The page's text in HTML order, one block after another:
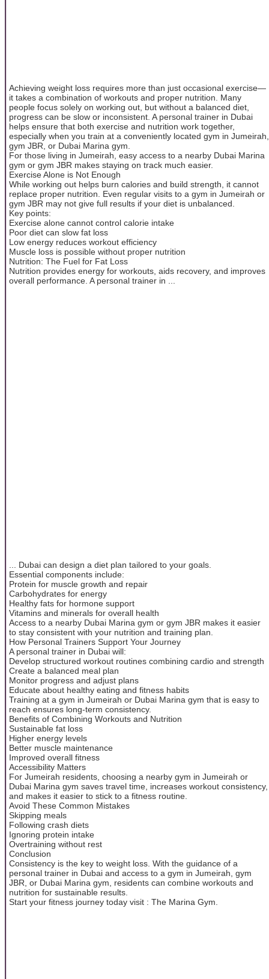
Achieving weight loss requires more than just occasional exercise—
it takes a combination of workouts and proper nutrition. Many
people focus solely on working out, but without a balanced diet,
progress can be slow or inconsistent. A personal trainer in Dubai
helps ensure that both exercise and nutrition work together,
especially when you train at a conveniently located gym in Jumeirah,
gym JBR, or Dubai Marina gym.
For those living in Jumeirah, easy access to a nearby Dubai Marina
gym or gym JBR makes staying on track much easier.
Exercise Alone is Not Enough
While working out helps burn calories and build strength, it cannot
replace proper nutrition. Even regular visits to a gym in Jumeirah or
gym JBR may not give full results if your diet is unbalanced.
Key points:
Exercise alone cannot control calorie intake
Poor diet can slow fat loss
Low energy reduces workout efficiency
Muscle loss is possible without proper nutrition
Nutrition: The Fuel for Fat Loss
Nutrition provides energy for workouts, aids recovery, and improves
overall performance. A personal trainer in ...
... Dubai can design a diet plan tailored to your goals.
Essential components include:
Protein for muscle growth and repair
Carbohydrates for energy
Healthy fats for hormone support
Vitamins and minerals for overall health
Access to a nearby Dubai Marina gym or gym JBR makes it easier
to stay consistent with your nutrition and training plan.
How Personal Trainers Support Your Journey
A personal trainer in Dubai will:
Develop structured workout routines combining cardio and strength
Create a balanced meal plan
Monitor progress and adjust plans
Educate about healthy eating and fitness habits
Training at a gym in Jumeirah or Dubai Marina gym that is easy to
reach ensures long-term consistency.
Benefits of Combining Workouts and Nutrition
Sustainable fat loss
Higher energy levels
Better muscle maintenance
Improved overall fitness
Accessibility Matters
For Jumeirah residents, choosing a nearby gym in Jumeirah or
Dubai Marina gym saves travel time, increases workout consistency,
and makes it easier to stick to a fitness routine.
Avoid These Common Mistakes
Skipping meals
Following crash diets
Ignoring protein intake
Overtraining without rest
Conclusion
Consistency is the key to weight loss. With the guidance of a
personal trainer in Dubai and access to a gym in Jumeirah, gym
JBR, or Dubai Marina gym, residents can combine workouts and
nutrition for sustainable results.
Start your fitness journey today visit : The Marina Gym.